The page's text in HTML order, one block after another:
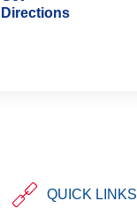
Directions
QUICK LINKS